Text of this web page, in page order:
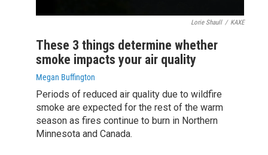
Lorie Shaull / KAXE
These 3 things determine whether
smoke impacts your air quality
Megan Buffington
Periods of reduced air quality due to wildfire
smoke are expected for the rest of the warm
season as fires continue to burn in Northern
Minnesota and Canada.